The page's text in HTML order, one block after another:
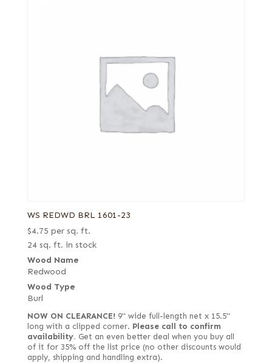
WS REDWD BRL 1601-23
$4.75 per sq. ft.
24 sq. ft. in stock
Wood Name
Redwood
Wood Type
Burl
NOW ON CLEARANCE! 9" wide full-length net x 15.5"
long with a clipped corner. Please call to confirm
availability. Get an even better deal when you buy all
of it for 35% off the list price (no other discounts would
apply, shipping and handling extra).